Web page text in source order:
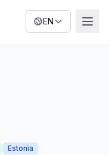
EN
Estonia